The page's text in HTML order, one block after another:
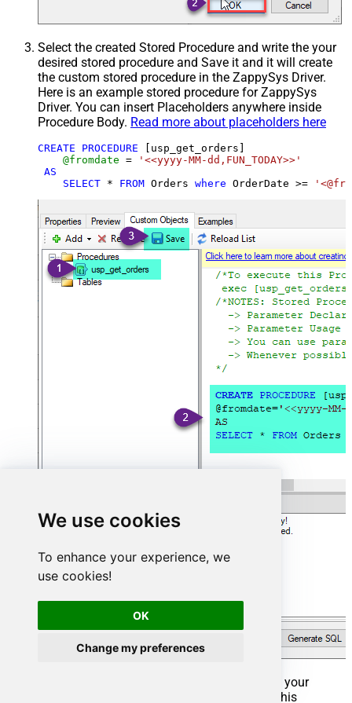
We use cookies
To enhance your experience, we
use cookies!
OK
Change my preferences
Select the created Stored Procedure and write the your
desired stored procedure and Save it and it will create
the custom stored procedure in the ZappySys Driver.
Here is an example stored procedure for ZappySys
Driver. You can insert Placeholders anywhere inside
Procedure Body. Read more about placeholders here
CREATE PROCEDURE [usp_get_orders]
@fromdate =
'<<yyyy-MM-dd,FUN_TODAY>>'
AS
SELECT * FROM Orders where OrderDate >=
That's it now go to Preview Tab and Execute your
Stored Procedure using Exec Command. In this